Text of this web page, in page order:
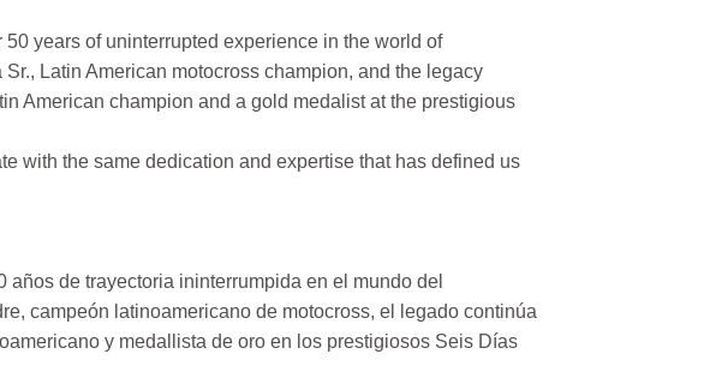
years of uninterrupted experience in the world of
Latin American motocross champion, and the legacy
American champion and a gold medalist at the prestigious
with the same dedication and expertise that has defined us
de trayectoria ininterrumpida en el mundo del
campeón latinoamericano de motocross, el legado continúa
y medallista de oro en los prestigiosos Seis Días